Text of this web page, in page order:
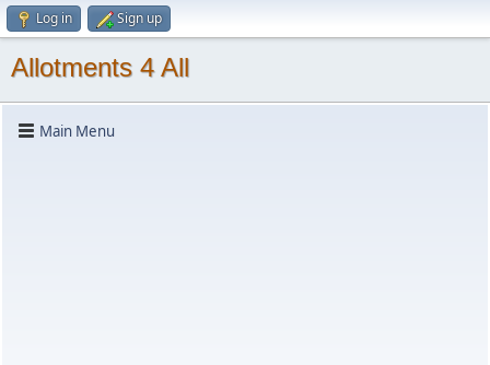
Log in Sign up
Allotments 4 All
Main Menu